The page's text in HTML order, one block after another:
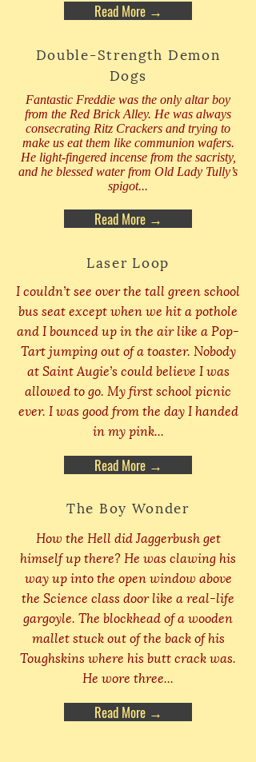
Read More →
Double-Strength Demon
Dogs
Fantastic Freddie was the only altar boy
from the Red Brick Alley. He was always
consecrating Ritz Crackers and trying to
make us eat them like communion wafers.
He light-fingered incense from the sacristy,
and he blessed water from Old Lady Tully’s
spigot...
Read More →
Laser Loop
I couldn’t see over the tall green school
bus seat except when we hit a pothole
and I bounced up in the air like a Pop-
Tart jumping out of a toaster. Nobody
at Saint Augie’s could believe I was
allowed to go. My first school picnic
ever. I was good from the day I handed
in my pink...
Read More →
The Boy Wonder
How the Hell did Jaggerbush get
himself up there? He was clawing his
way up into the open window above
the Science class door like a real-life
gargoyle. The blockhead of a wooden
mallet stuck out of the back of his
Toughskins where his butt crack was.
He wore three...
Read More →